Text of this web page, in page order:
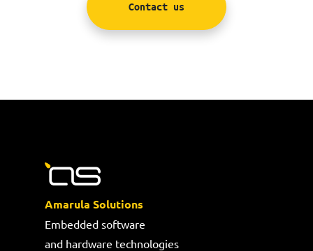
Contact us
Amarula Solutions
Embedded software
and hardware technologies